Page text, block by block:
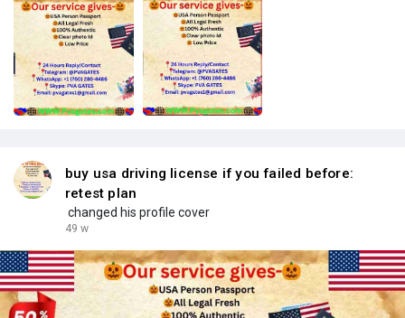
buy usa driving license if you failed before:
retest plan
changed his profile cover
49 w